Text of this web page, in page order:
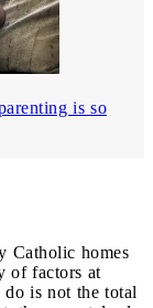
is so
Catholic homes
of factors at
is not the total